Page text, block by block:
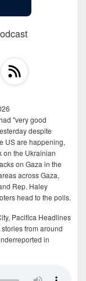
"very good
despite
US are happening,
on the Ukrainian
on Gaza in the
across Gaza,
Rep. Haley
head to the polls.
Pacifica Headlines
from around
in